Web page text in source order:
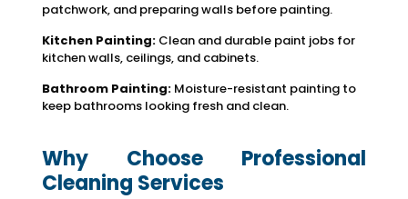
patchwork, and preparing walls before painting.
Kitchen Painting: Clean and durable paint jobs for
kitchen walls, ceilings, and cabinets.
Bathroom Painting: Moisture-resistant painting to
keep bathrooms looking fresh and clean.
Why Choose Professional
Cleaning Services